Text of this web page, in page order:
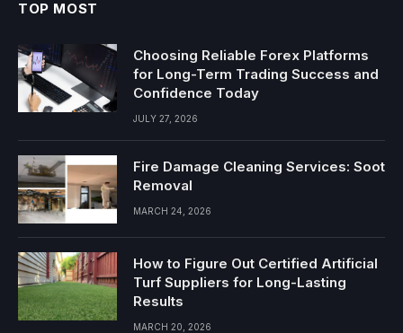
TOP MOST
Choosing Reliable Forex Platforms
for Long-Term Trading Success and
Confidence Today
JULY 27, 2026
Fire Damage Cleaning Services: Soot
Removal
MARCH 24, 2026
How to Figure Out Certified Artificial
Turf Suppliers for Long-Lasting
Results
MARCH 20, 2026